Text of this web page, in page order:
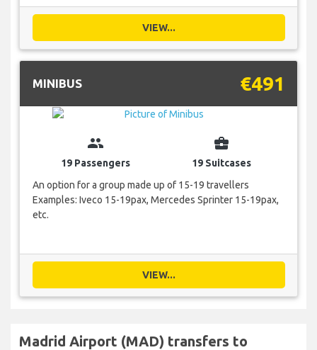
VIEW...
MINIBUS €491
group
19 Passengers
business_center
19 Suitcases
An option for a group made up of 15-19 travellers
Examples: Iveco 15-19pax, Mercedes Sprinter 15-19pax,
etc.
VIEW...
Madrid Airport (MAD) transfers to